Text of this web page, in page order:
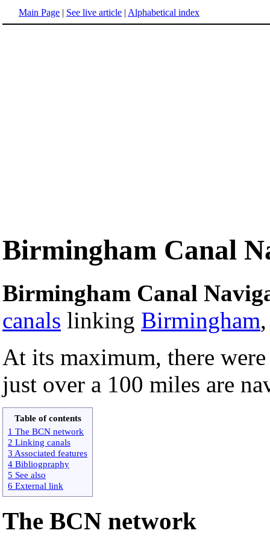
Main Page | See live article | Alphabetical index
Birmingham Canal
Birmingham Canal
canals linking Birmingham
At its maximum, there
just over a 100 miles are
Table of contents
1 The BCN network
2 Linking canals
3 Associated features
4 Bibliogpraphy
5 See also
6 External link
The BCN network